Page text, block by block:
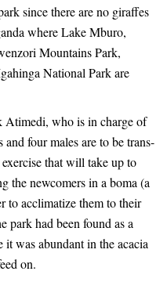
since there are no giraffes
where Lake Mburo,
Mountains Park,
National Park are
Atimedi, who is in charge of
and four males are to be trans-
that will take up to
the newcomers in a boma (a
to acclimatize them to their
park had been found as a
it was abundant in the acacia
on.